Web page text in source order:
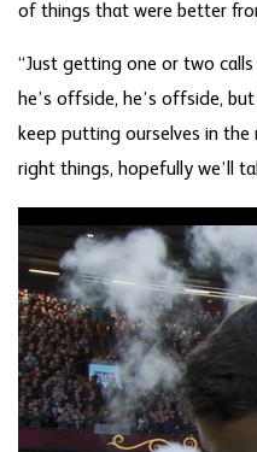
of things that were better
“Just getting one or two
he’s offside, he’s offside,
keep putting ourselves in
right things, hopefully we’ll